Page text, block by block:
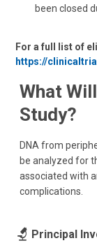
been closed
For a full list of
https://
What
Study?
DNA from
be analyzed for
associated with
complications.
Principal